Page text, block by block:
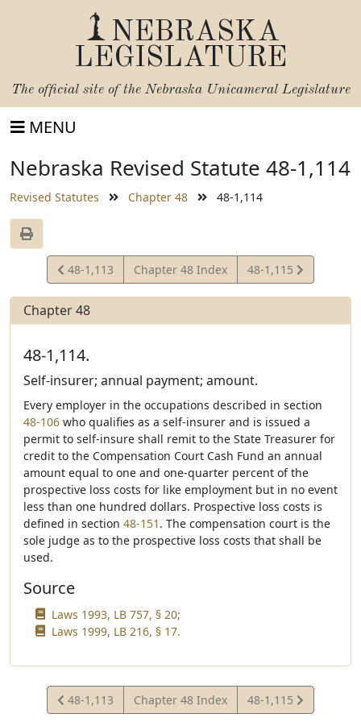
NEBRASKA
LEGISLATURE
The official site of the Nebraska Unicameral Legislature
MENU
Nebraska Revised Statute 48-1,114
Revised Statutes Chapter 48 48-1,114
View
Statute
48-1,113 Chapter 48 Index
View
Statute
48-1,115
Chapter 48
48-1,114.
Self-insurer; annual payment; amount.
Every employer in the occupations described in section
48-106 who qualifies as a self-insurer and is issued a
permit to self-insure shall remit to the State Treasurer for
credit to the Compensation Court Cash Fund an annual
amount equal to one and one-quarter percent of the
prospective loss costs for like employment but in no event
less than one hundred dollars. Prospective loss costs is
defined in section 48-151 . The compensation court is the
sole judge as to the prospective loss costs that shall be
used.
Source
Laws 1993, LB 757, § 20;
Laws 1999, LB 216, § 17.
View
Statute
48-1,113 Chapter 48 Index
View
Statute
48-1,115